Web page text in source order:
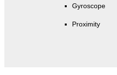
Gyroscope
Proximity